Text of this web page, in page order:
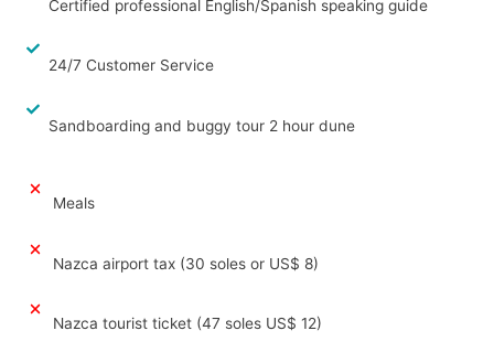
Certified professional English/Spanish speaking guide
24/7 Customer Service
Sandboarding and buggy tour 2 hour dune
Meals
Nazca airport tax (30 soles or US$ 8)
Nazca tourist ticket (47 soles US$ 12)